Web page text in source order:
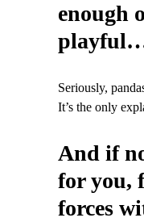
enough
Seriously,
It’s the only
And if
for you,
forces